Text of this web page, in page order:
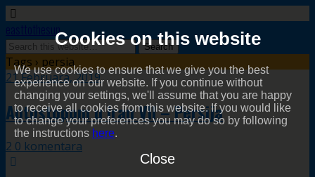
Cookies on this website
We use cookies to ensure that we give you the best
experience on our website. If you continue without
changing your settings, we'll assume that you are happy
to receive all cookies from this website. If you would like
to change your preferences you may do so by following
the instructions here.
Close
easttothesun
Tags › persia
21 Februara, 2019
Autostopom u Iran VII – Persija
2 0 komentara